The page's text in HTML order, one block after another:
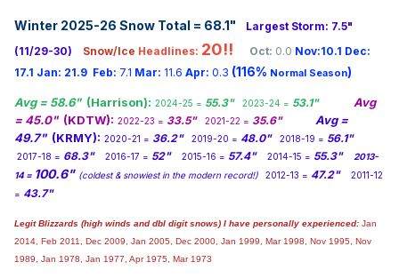
Winter 2025-26 Snow Total = 68.1"
Largest Storm: 7.5"
(11/29-30)
Snow/Ice Headlines: 20!! Oct: 0.0 Nov:10.1 Dec:
17.1 Jan: 21.9 Feb: 7.1 Mar: 11.6 Apr: 0.3 (116% Normal Season)
Avg = 58.6" (Harrison): 2024-25 = 55.3" 2023-24 = 53.1" Avg
= 45.0" (KDTW): 2022-23 = 33.5" 2021-22 = 35.6"
Avg =
49.7" (KRMY): 2020-21 = 36.2" 2019-20 = 48.0" 2018-19 = 56.1"
2017-18 = 68.3" 2016-17 = 52" 2015-16 = 57.4" 2014-15 = 55.3"
2013-
14 = 100.6" (coldest & snowiest in the modern record!) 2012-13 = 47.2"
2011-12
= 43.7"
Legit Blizzards (high winds and dbl digit snows) I have personally experienced: Jan
2014, Feb 2011, Dec 2009, Jan 2005, Dec 2000, Jan 1999, Mar 1998, Nov 1995, Nov
1989, Jan 1978, Jan 1977, Apr 1975, Mar 1973